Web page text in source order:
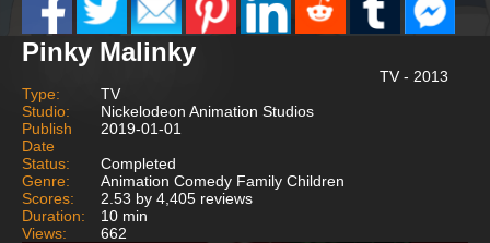
Pinky Malinky
TV - 2013
Type:
TV
Studio:
Nickelodeon Animation Studios
Publish
Date
2019-01-01
Status:
Completed
Genre:
Animation Comedy Family Children
Scores:
2.53 by 4,405 reviews
Duration:
10 min
Views:
662